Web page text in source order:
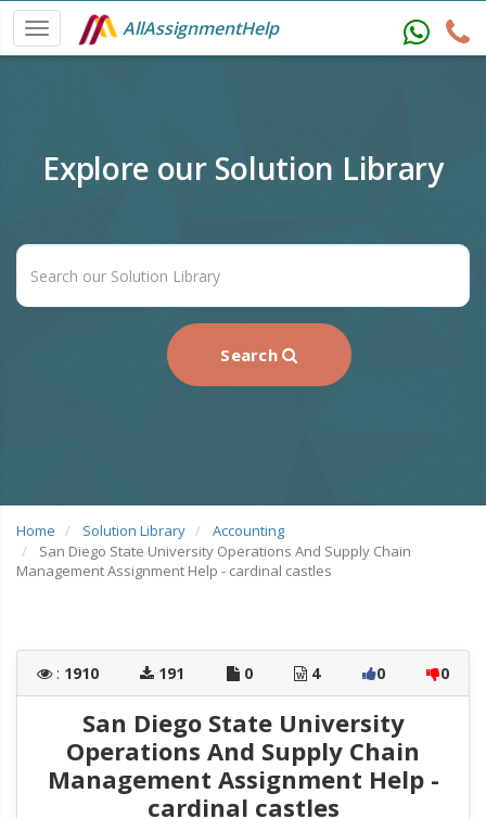
AllAssignmentHelp
Explore our Solution Library
Search
Home Solution Library
Accounting
San Diego State University Operations And Supply Chain
Management Assignment Help - cardinal castles
: 1910 191 0 4 0 0
San Diego State University
Operations And Supply Chain
Management Assignment Help -
cardinal castles